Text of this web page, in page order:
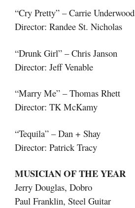
“Cry Pretty” – Carrie Underwood
Director: Randee St. Nicholas
“Drunk Girl” – Chris Janson
Director: Jeff Venable
“Marry Me” – Thomas Rhett
Director: TK McKamy
“Tequila” – Dan + Shay
Director: Patrick Tracy
MUSICIAN OF THE YEAR
Jerry Douglas, Dobro
Paul Franklin, Steel Guitar